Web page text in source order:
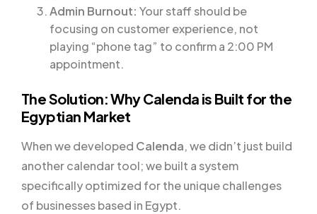
Admin Burnout: Your staff should be
focusing on customer experience, not
playing “phone tag” to confirm a 2:00 PM
appointment.
The Solution: Why Calenda is Built for the
Egyptian Market
When we developed Calenda, we didn’t just build
another calendar tool; we built a system
specifically optimized for the unique challenges
of businesses based in Egypt.